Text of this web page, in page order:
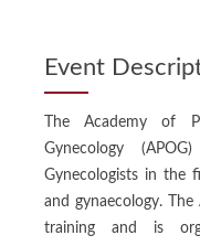
Event
The Academy of
Gynecology
Gynecologists in the
and gynaecology.
training and is